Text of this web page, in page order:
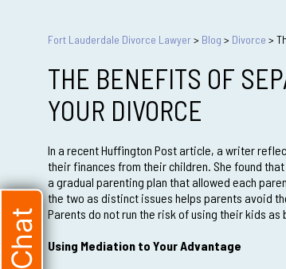
Fort Lauderdale Divorce Lawyer> Blog > Divorce >
THE BENEFITS OF
YOUR DIVORCE
In a recent Huffington Post article, a writer
their finances from their children. She found
a gradual parenting plan that allowed each
the two as distinct issues helps parents avoid
Parents do not run the risk of using their kids
Using Mediation to Your Advantage